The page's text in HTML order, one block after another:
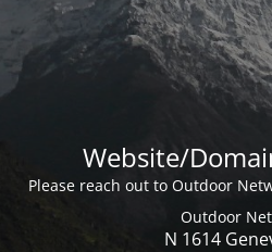
Website/
Please reach out to Outdoor
Outdoor
N 1614